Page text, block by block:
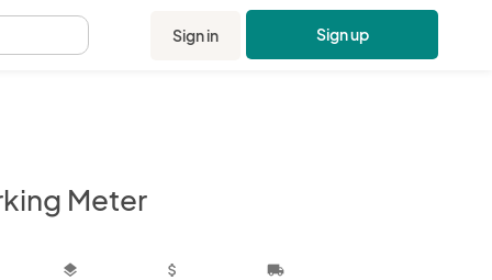
Sign in Sign up
Meter
layers attach_money local_shipping